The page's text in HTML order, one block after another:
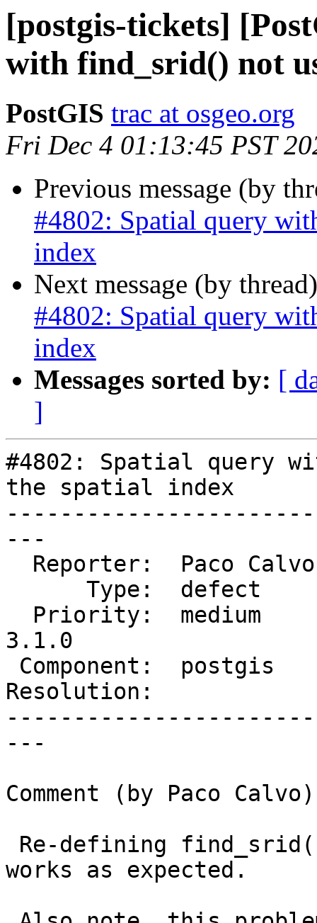
[postgis-tickets]
with find_srid() not
PostGIS trac at osgeo.org
Fri Dec 4 01:13:45 PST
Previous message (by
#4802: Spatial query
index
Next message (by
#4802: Spatial query
index
Messages sorted by: [
]
#4802: Spatial query
the spatial index
---
3.1.0
Resolution:
---
Comment (by Paco
works as expected.